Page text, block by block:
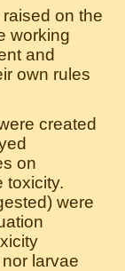
on the
working
and
own rules
created
on
toxicity.
were
larvae